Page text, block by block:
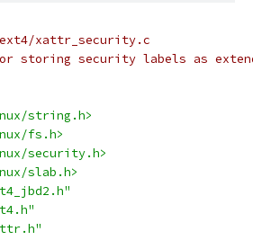
xattr_security.c
storing security labels as
string.h>
fs.h>
security.h>
slab.h>